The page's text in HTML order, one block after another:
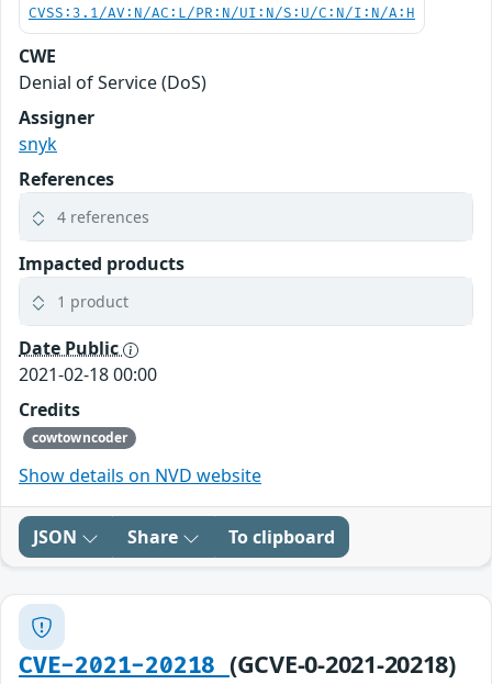
CVSS:3.1/AV:N/AC:L/PR:N/UI:N/S:U/C:N/I:N/A:H
CWE
Denial of Service (DoS)
Assigner
snyk
References
4 references
Impacted products
1 product
Date Public
2021-02-18 00:00
Credits
cowtowncoder
Show details on NVD website
JSON Share To clipboard
CVE-2021-20218 (GCVE-0-2021-20218)